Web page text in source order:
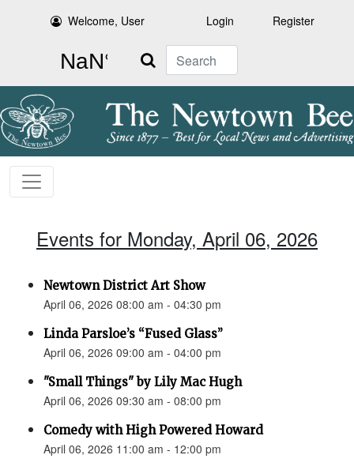
Welcome, User Login Register
Search
Events for Monday, April 06, 2026
Newtown District Art Show
April 06, 2026 08:00 am - 04:30 pm
Linda Parsloe’s “Fused Glass”
April 06, 2026 09:00 am - 04:00 pm
"Small Things" by Lily Mac Hugh
April 06, 2026 09:30 am - 08:00 pm
Comedy with High Powered Howard
April 06, 2026 11:00 am - 12:00 pm